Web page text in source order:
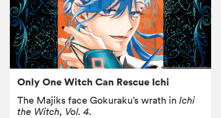
Only One Witch Can Rescue Ichi
The Majiks face Gokuraku’s wrath in Ichi
the Witch, Vol. 4.